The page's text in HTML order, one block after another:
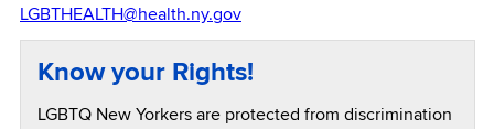
LGBTHEALTH@health.ny.gov
Know your Rights!
LGBTQ New Yorkers are protected from discrimination